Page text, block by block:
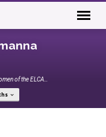
of the ELCA…